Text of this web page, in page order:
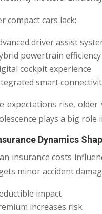
compact cars lack:
driver assist
powertrain efficiency
cockpit experience
smart
expectations rise,
plays a big
Dynamics
insurance costs
minor accident
impact
increases risk